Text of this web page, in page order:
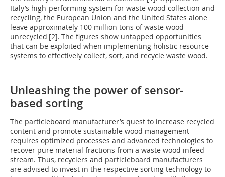
Italy’s high-performing system for waste wood collection and
recycling, the European Union and the United States alone
leave approximately 100 million tons of waste wood
unrecycled [2]. The figures show untapped opportunities
that can be exploited when implementing holistic resource
systems to effectively collect, sort, and recycle waste wood.
Unleashing the power of sensor-
based sorting
The particleboard manufacturer’s quest to increase recycled
content and promote sustainable wood management
requires optimized processes and advanced technologies to
recover pure material fractions from a waste wood infeed
stream. Thus, recyclers and particleboard manufacturers
are advised to invest in the respective sorting technology to